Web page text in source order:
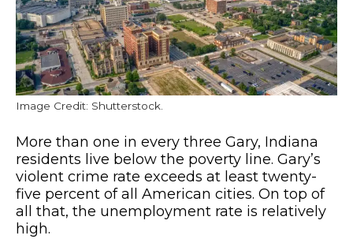
Image Credit: Shutterstock.
More than one in every three Gary, Indiana
residents live below the poverty line. Gary’s
violent crime rate exceeds at least twenty-
five percent of all American cities. On top of
all that, the unemployment rate is relatively
high.